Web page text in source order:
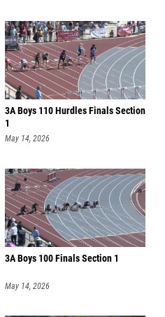
3A Boys 110 Hurdles Finals Section
1
May 14, 2026
3A Boys 100 Finals Section 1
May 14, 2026